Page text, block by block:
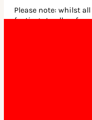
Please note: whilst
footings to allow for